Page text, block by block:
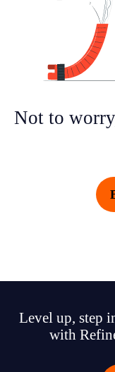
Not to
Level up, step
with